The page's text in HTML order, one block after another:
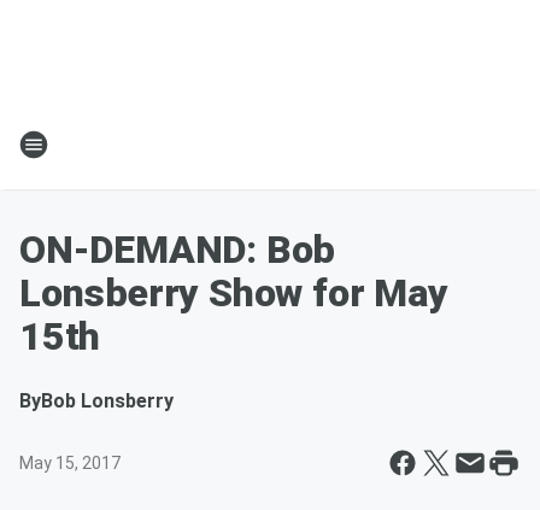
ON-DEMAND: Bob
Lonsberry Show for May
15th
ByBob Lonsberry
May 15, 2017